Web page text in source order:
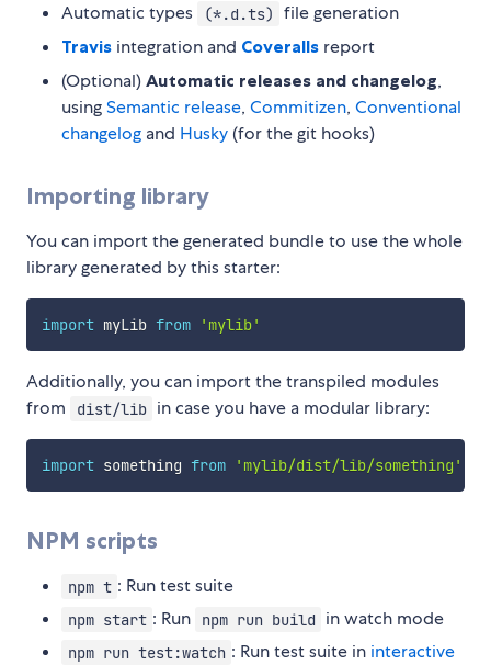
Automatic types (*.d.ts) file generation
Travis integration and Coveralls report
(Optional) Automatic releases and changelog,
usingSemantic release, Commitizen, Conventional
changelog and Husky (for the git hooks)
Importing library
You can import the generated bundle to use the whole
library generated by this starter:
import myLib from 'mylib'
Additionally, you can import the transpiled modules
from
dist/lib in case you have a modular library:
import something from 'mylib/dist/lib/something'
NPM scripts
npm t : Run test suite
npm start : Run npm run build in watch mode
npm run test:watch : Run test suite in interactive